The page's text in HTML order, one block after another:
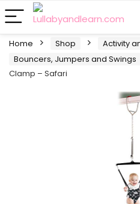
Home Shop
Activity
Bouncers, Jumpers and Swings
Clamp – Safari